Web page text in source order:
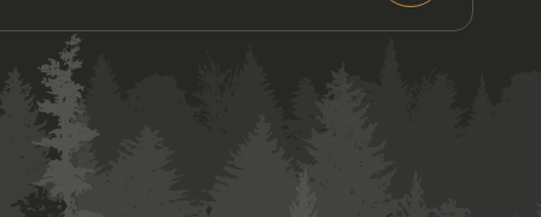
Facebook
us on Twitter
View us on Instagram
View us on YouTube